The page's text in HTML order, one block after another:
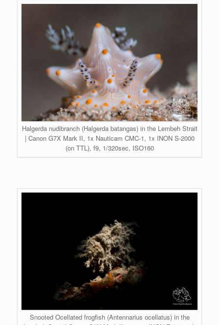
Halgerda nudibranch (Halgerda batangas) in the Lembeh Strait
| Canon G7X Mark II, 1x Nauticam CMC-1, 1x INON S-2000
(on TTL), f9, 1/320sec, ISO160
Snooted Ocellated frogfish (Antennarius ocellatus) in the